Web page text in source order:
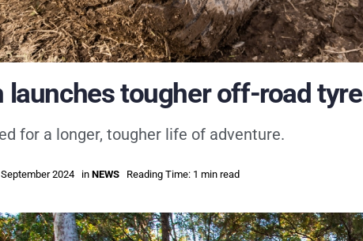
launches tougher off-road tyre
for a longer, tougher life of adventure.
2024 in NEWS Reading Time: 1 min read